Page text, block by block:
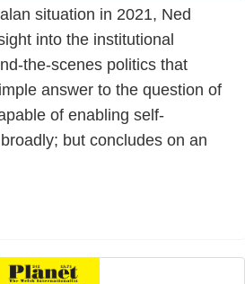
situation in 2021, Ned
into the institutional
the-scenes politics that
answer to the question of
of enabling self-
but concludes on an